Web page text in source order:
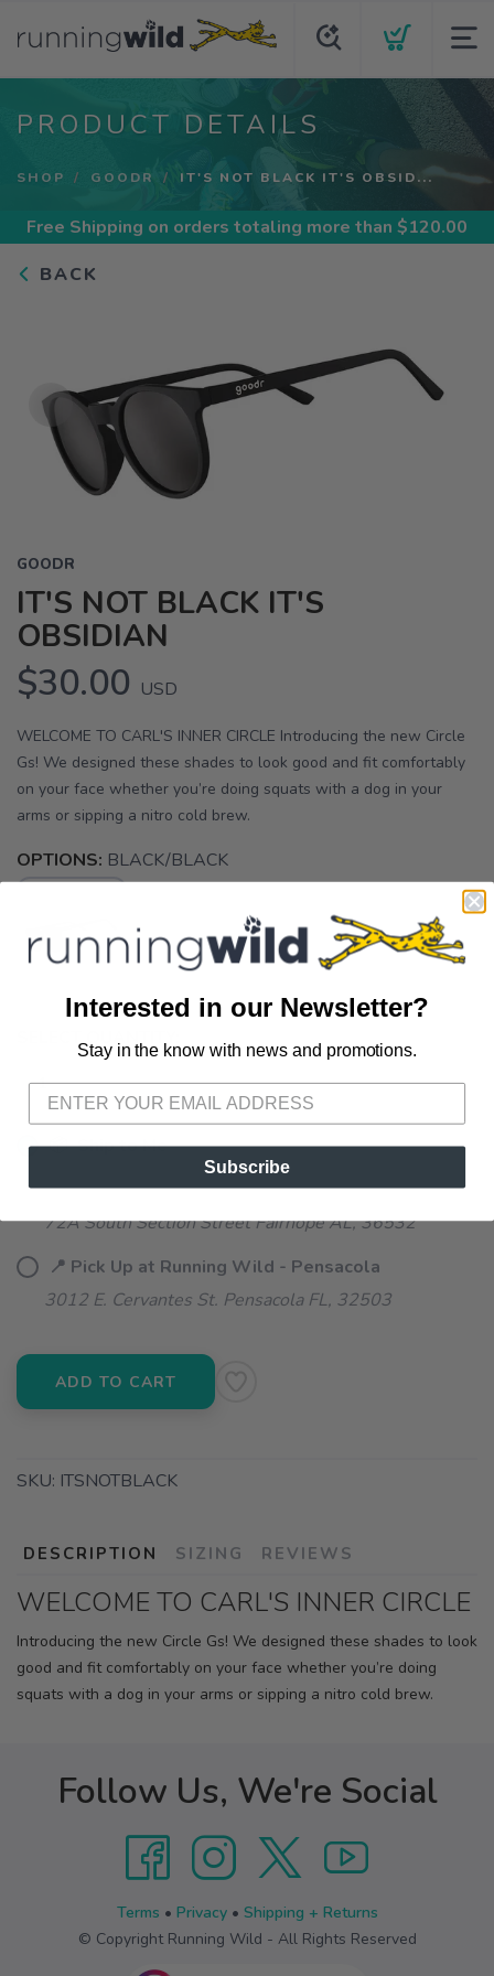
PRODUCT DETAILS
SHOP GOODR IT'S NOT BLACK IT'S OBSID...
Free Shipping on orders totaling more than $120.00
BACK
GOODR
IT'S NOT BLACK IT'S
OBSIDIAN
$30.00 USD
WELCOME TO CARL'S INNER CIRCLE Introducing the new Circle
Gs! We designed these shades to look good and fit comfortably
on your face whether you’re doing squats with a dog in your
arms or sipping a nitro cold brew.
OPTIONS: BLACK/BLACK
SELECT QUANTITY:
📦 Ship to Me
📍 Pick Up at Running Wild - Fairhope
72A South Section Street Fairhope AL, 36532
📍 Pick Up at Running Wild - Pensacola
3012 E. Cervantes St. Pensacola FL, 32503
ADD TO CART
SKU: ITSNOTBLACK
DESCRIPTION SIZING REVIEWS
WELCOME TO CARL'S INNER CIRCLE
Introducing the new Circle Gs! We designed these shades to look
good and fit comfortably on your face whether you’re doing
squats with a dog in your arms or sipping a nitro cold brew.
Follow Us, We're Social
Terms • Privacy• Shipping + Returns
© Copyright Running Wild - All Rights Reserved
Interested in our Newsletter?
Stay in the know with news and promotions.
Subscribe